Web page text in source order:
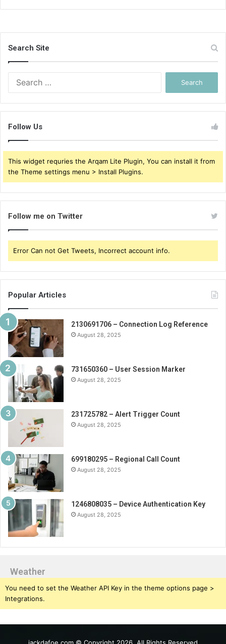
Search Site
Follow Us
This widget requries the Arqam Lite Plugin, You can install it from
the Theme settings menu > Install Plugins.
Follow me on Twitter
Error Can not Get Tweets, Incorrect account info.
Popular Articles
2130691706 – Connection Log Reference
August 28, 2025
731650360 – User Session Marker
August 28, 2025
231725782 – Alert Trigger Count
August 28, 2025
699180295 – Regional Call Count
August 28, 2025
1246808035 – Device Authentication Key
August 28, 2025
Weather
You need to set the Weather API Key in the theme options page >
Integrations.